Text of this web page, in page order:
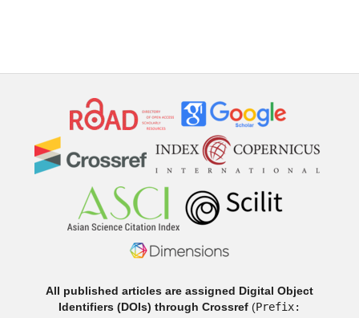
All published articles are assigned Digital Object
Identifiers (DOIs) through Crossref (Prefix: